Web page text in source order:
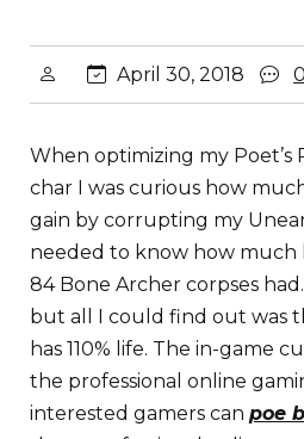
April 30, 2018 0
When optimizing my Poet’s
char I was curious how
gain by corrupting my
needed to know how much
84 Bone Archer corpses
but all I could find out was
has 110% life. The in-game
the professional online
interested gamers can poe